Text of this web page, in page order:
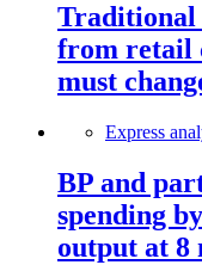
Traditional
from retail
must
Express
BP and
spending
output at 8